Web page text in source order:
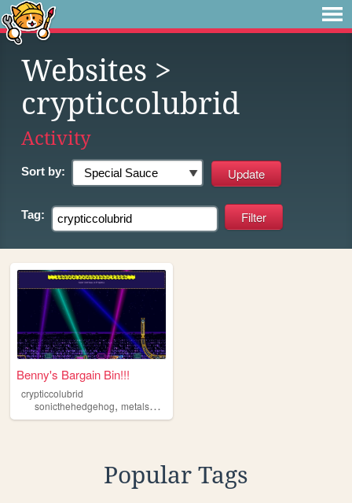
Websites >
crypticcolubrid
Activity
Sort by:
Tag:
Benny's Bargain Bin!!!
crypticcolubrid
sonicthehedgehog, metalsonic
Popular Tags